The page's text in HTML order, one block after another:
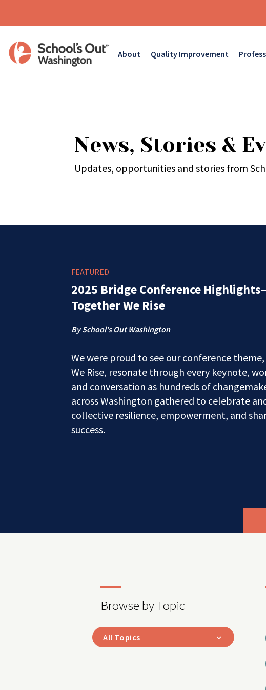
About Quality Improvement
News, Stories &
Updates, opportunities and stories from
FEATURED
2025 Bridge Conference
Together We Rise
By School's Out Washington
We were proud to see our conference
We Rise, resonate through every keynote,
and conversation as hundreds of
across Washington gathered to celebrate
collective resilience, empowerment, and
success.
Browse by Topic
All Topics